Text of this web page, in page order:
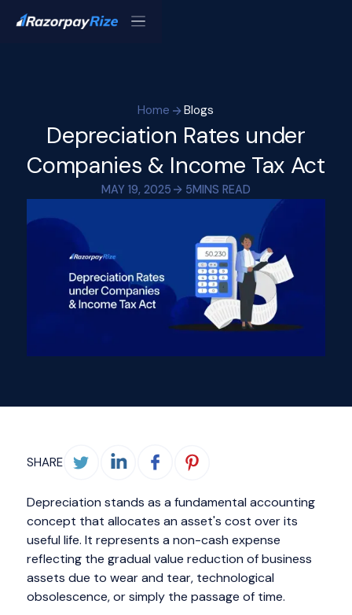
Home Blogs
Depreciation Rates under
Companies & Income Tax Act
MAY 19, 2025 5MINS READ
SHARE
Depreciation stands as a fundamental accounting
concept that allocates an asset's cost over its
useful life. It represents a non-cash expense
reflecting the gradual value reduction of business
assets due to wear and tear, technological
obsolescence, or simply the passage of time.